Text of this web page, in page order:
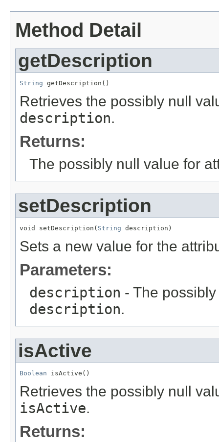
Method Detail
getDescription
String getDescription()
Retrieves the possibly null
description.
Returns:
The possibly null value for
setDescription
void setDescription( String description)
Sets a new value for the
Parameters:
description - The
description.
isActive
Boolean isActive()
Retrieves the possibly null
isActive.
Returns: